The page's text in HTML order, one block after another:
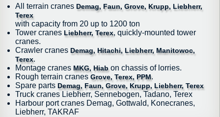
All terrain cranes Demag, Faun, Grove, Krupp, Liebherr,
Terex
with capacity from 20 up to 1200 ton
Tower cranes Liebherr, Terex, quickly-mounted tower
cranes.
Crawler cranes Demag, Hitachi, Liebherr, Manitowoc,
Terex.
Montage cranes MKG, Hiabon chassis of lorries.
Rough terrain cranesGrove, Terex, PPM.
Spare parts Demag, Faun, Grove, Krupp, Liebherr, Terex
Truck cranes Liebherr, Sennebogen, Tadano, Terex
Harbour port cranes Demag, Gottwald, Konecranes,
Liebherr, TAKRAF